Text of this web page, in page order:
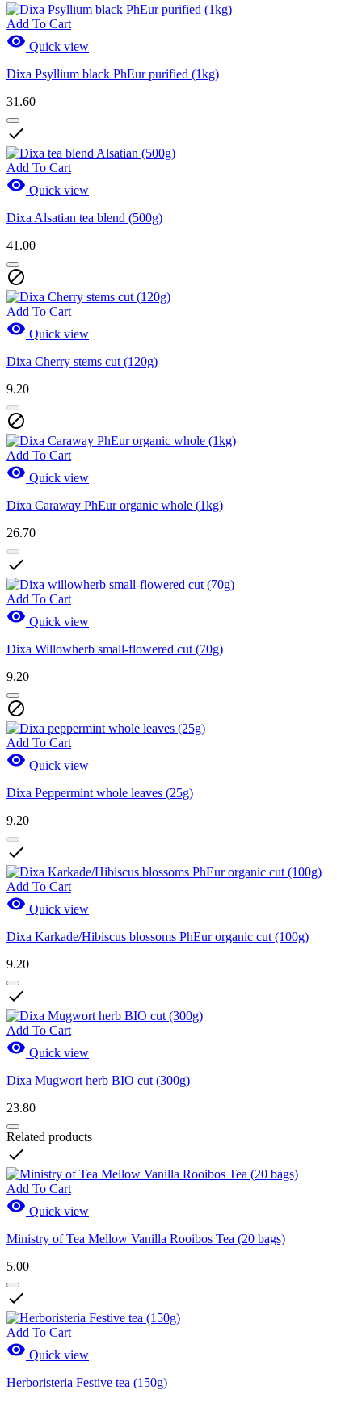
Add To Cart
 Quick view
Dixa Psyllium black PhEur purified (1kg)
31.60

Add To Cart
 Quick view
Dixa Alsatian tea blend (500g)
41.00

Add To Cart
 Quick view
Dixa Cherry stems cut (120g)
9.20

Add To Cart
 Quick view
Dixa Caraway PhEur organic whole (1kg)
26.70

Add To Cart
 Quick view
Dixa Willowherb small-flowered cut (70g)
9.20

Add To Cart
 Quick view
Dixa Peppermint whole leaves (25g)
9.20

Add To Cart
 Quick view
Dixa Karkade/Hibiscus blossoms PhEur organic cut (100g)
9.20

Add To Cart
 Quick view
Dixa Mugwort herb BIO cut (300g)
23.80
Related products

Add To Cart
 Quick view
Ministry of Tea Mellow Vanilla Rooibos Tea (20 bags)
5.00

Add To Cart
 Quick view
Herboristeria Festive tea (150g)